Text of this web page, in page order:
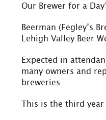
Our Brewer for a
Beerman (Fegley’s
Lehigh Valley Beer
Expected in
many owners and
breweries.
This is the third